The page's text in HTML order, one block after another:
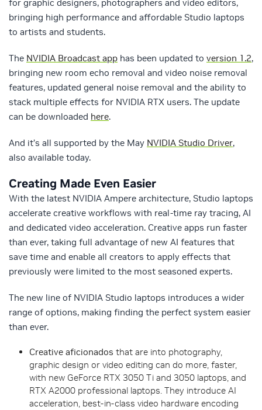
for graphic designers, photographers and video editors,
bringing high performance and affordable Studio laptops
to artists and students.
The NVIDIA Broadcast app has been updated to version 1.2,
bringing new room echo removal and video noise removal
features, updated general noise removal and the ability to
stack multiple effects for NVIDIA RTX users. The update
can be downloaded here.
And it’s all supported by the May NVIDIA Studio Driver,
also available today.
Creating Made Even Easier
With the latest NVIDIA Ampere architecture, Studio laptops
accelerate creative workflows with real-time ray tracing, AI
and dedicated video acceleration. Creative apps run faster
than ever, taking full advantage of new AI features that
save time and enable all creators to apply effects that
previously were limited to the most seasoned experts.
The new line of NVIDIA Studio laptops introduces a wider
range of options, making finding the perfect system easier
than ever.
Creative aficionados that are into photography,
graphic design or video editing can do more, faster,
with new GeForce RTX 3050 Ti and 3050 laptops, and
RTX A2000 professional laptops. They introduce AI
acceleration, best-in-class video hardware encoding